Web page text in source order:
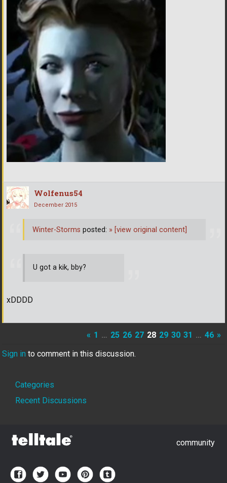
Wolfenus54
December 2015
U got a kik, bby?
xDDDD
Winter-Storms posted: » [view original content]
« 1 … 25 26 27 28 29 30 31 … 46 »
Sign in to comment in this discussion.
Quick
Links
Categories
Recent Discussions
community